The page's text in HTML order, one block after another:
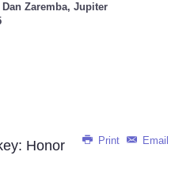
Dan Zaremba, Jupiter
Print Email
Honor